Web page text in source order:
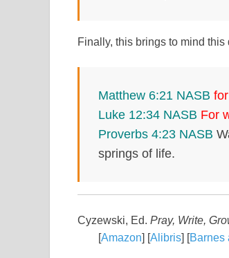
Finally, this brings to mind
Matthew 6:21 NASB
Luke 12:34 NASB For
Proverbs 4:23 NASB
springs of life.
Cyzewski, Ed. Pray, Write,
[Amazon] [Alibris] [Barnes